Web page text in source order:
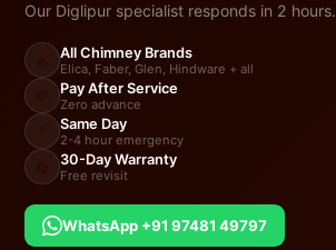
Our Diglipur specialist responds in 2 hours.
All Chimney Brands
Elica, Faber, Glen, Hindware + all
Pay After Service
Zero advance
Same Day
2-4 hour emergency
30-Day Warranty
Free revisit
WhatsApp +91 97481 49797